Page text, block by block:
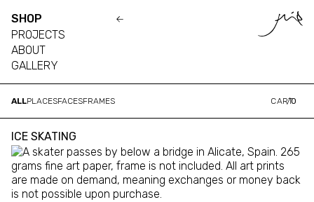
SHOP
PROJECTS
ABOUT
GALLERY
ALLPLACESFACESFRAMES CART
/0
ICE SKATING